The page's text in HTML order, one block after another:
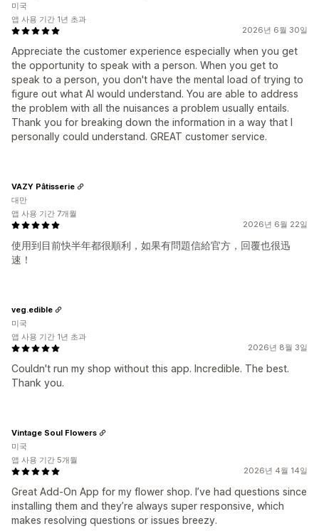
2026년 6월 30일
Appreciate the customer experience especially when you get
the opportunity to speak with a person. When you get to
speak to a person, you don't have the mental load of trying to
figure out what AI would understand. You are able to address
the problem with all the nuisances a problem usually entails.
Thank you for breaking down the information in a way that I
personally could understand. GREAT customer service.
미국
앱 사용 기간 1년 초과
2026년 6월 22일
使用到目前快半年都很順利，如果有問題信給官方，回覆也很迅
速！
VAZY Pâtisserie
대만
앱 사용 기간 7개월
2026년 8월 3일
Couldn't run my shop without this app. Incredible. The best.
Thank you.
veg.edible
미국
앱 사용 기간 1년 초과
2026년 4월 14일
Great Add-On App for my flower shop. I’ve had questions since
installing them and they’re always super responsive, which
makes resolving questions or issues breezy.
Vintage Soul Flowers
미국
앱 사용 기간 5개월